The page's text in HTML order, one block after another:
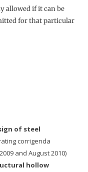
allowed if it can be
for that particular
of steel
corrigenda
and August 2010)
hollow